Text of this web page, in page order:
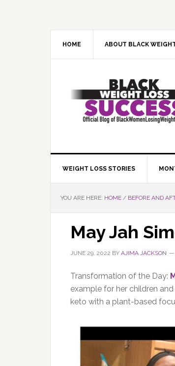
HOME ABOUT BLACK
WEIGHT LOSS STORIES
YOU ARE HERE: HOME / BEFORE AND
May Jah
JUNE 29, 2022 BY AJIMA JACKSON
Transformation of the Day:
example for her children
keto with a plant-based